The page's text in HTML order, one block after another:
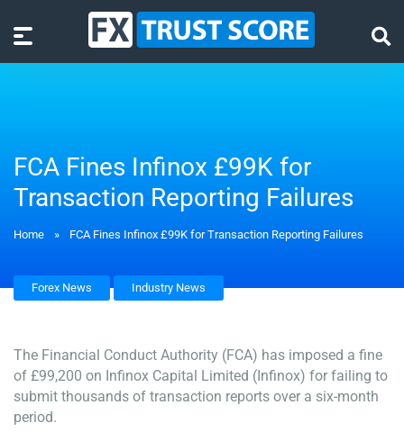
FCA Fines Infinox £99K for
Transaction Reporting Failures
Home » FCA Fines Infinox £99K for Transaction Reporting Failures
Forex News Industry News
The Financial Conduct Authority (FCA) has imposed a fine
of £99,200 on Infinox Capital Limited (Infinox) for failing to
submit thousands of transaction reports over a six-month
period.